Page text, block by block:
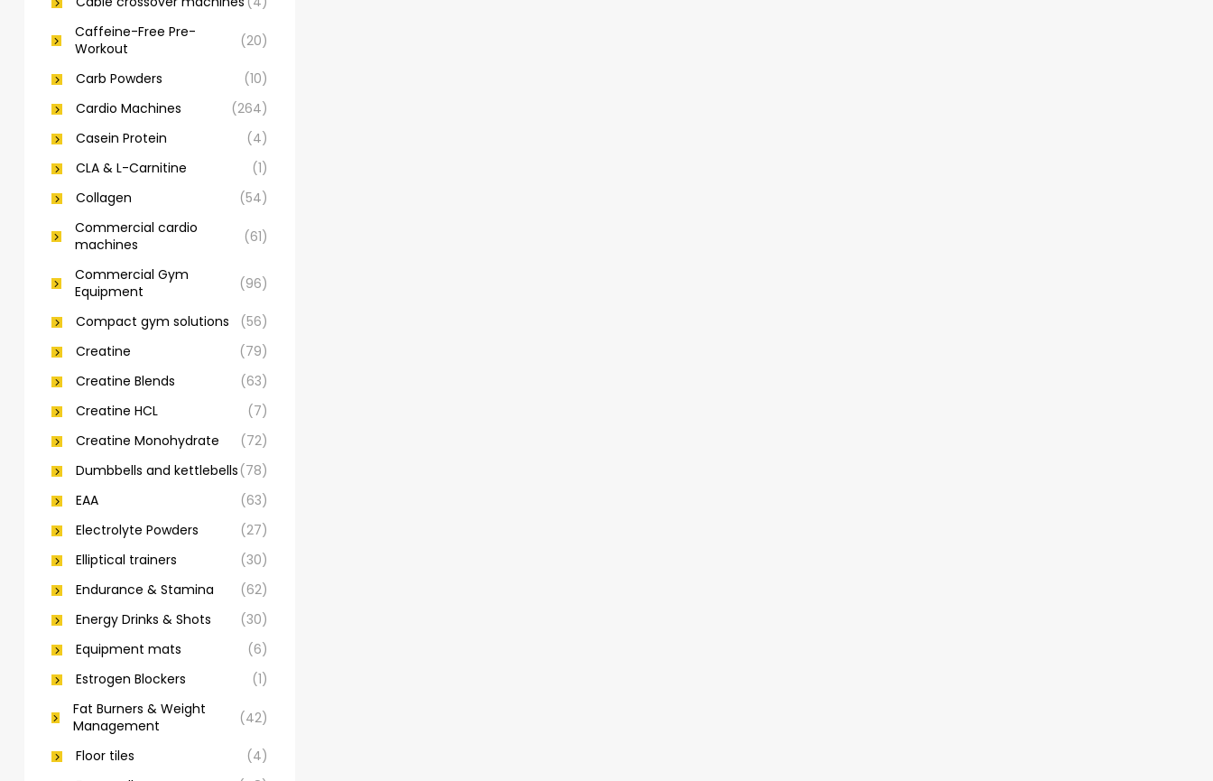
Caffeine-Free Pre-
Workout
(20)
Carb Powders
(10)
Cardio Machines
(264)
Casein Protein
(4)
CLA & L-Carnitine
(1)
Collagen
(54)
Commercial cardio
machines
(61)
Commercial Gym
Equipment
(96)
Compact gym solutions
(56)
Creatine
(79)
Creatine Blends
(63)
Creatine HCL
(7)
Creatine Monohydrate
(72)
Dumbbells and kettlebells (78)
EAA
(63)
Electrolyte Powders
(27)
Elliptical trainers
(30)
Endurance & Stamina
(62)
Energy Drinks & Shots
(30)
Equipment mats
(6)
Estrogen Blockers
(1)
Fat Burners & Weight
Management
(42)
Floor tiles
(4)